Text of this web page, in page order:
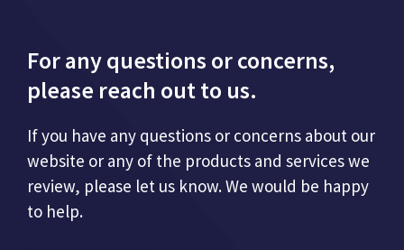
For any questions or concerns,
please reach out to us.
If you have any questions or concerns about our
website or any of the products and services we
review, please let us know. We would be happy
to help.